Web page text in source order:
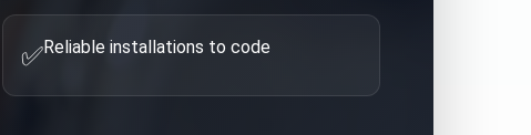
✅Reliable installations to code